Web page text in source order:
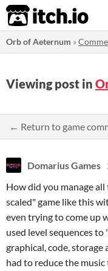
itch.io
Orb of Aeternum »
Viewing post in
← Return to game
Domarius Games
How did you manage
scaled" game like this
even trying to come up
used level sequences
graphical, code,
had to reduce the